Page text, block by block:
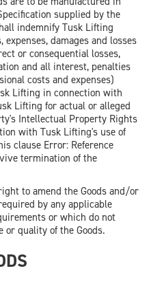
supplied by the
indemnify Tusk Lifting
damages and losses
or consequential losses,
and all interest, penalties
costs and expenses)
Lifting in connection with
Lifting for actual or alleged
Intellectual Property Rights
with Tusk Lifting's use of
clause Error: Reference
termination of the
to amend the Goods and/or
by any applicable
or which do not
or quality of the Goods.